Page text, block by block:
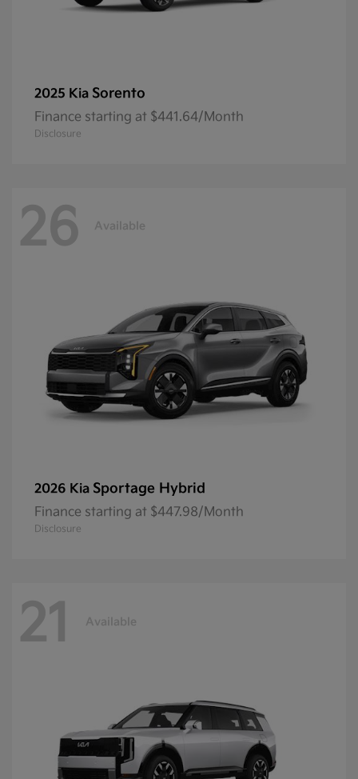
2025 Kia Sorento
Finance starting at $441.64/Month
Disclosure
26 Available
2026 Kia Sportage Hybrid
Finance starting at $447.98/Month
Disclosure
21 Available